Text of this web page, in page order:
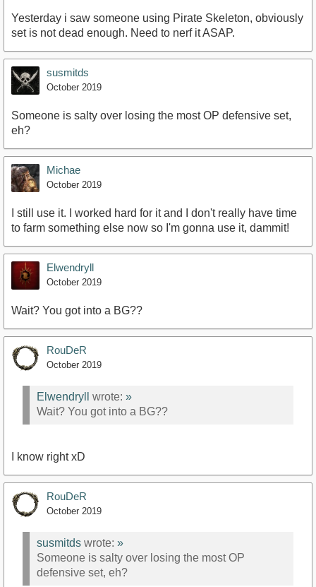
Yesterday i saw someone using Pirate Skeleton, obviously
set is not dead enough. Need to nerf it ASAP.
susmitds
October 2019
Someone is salty over losing the most OP defensive set,
eh?
Michae
October 2019
I still use it. I worked hard for it and I don't really have time
to farm something else now so I'm gonna use it, dammit!
Elwendryll
October 2019
Wait? You got into a BG??
RouDeR
October 2019
Elwendryll wrote: »
Wait? You got into a BG??
I know right xD
RouDeR
October 2019
susmitds wrote: »
Someone is salty over losing the most OP
defensive set, eh?